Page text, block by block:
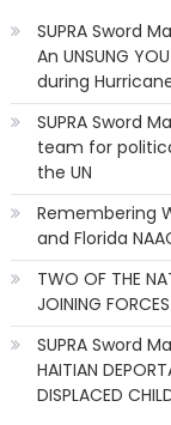
SUPRA Sword
An UNSUNG
during
SUPRA Sword
team for
the UN
Remembering
and Florida
TWO OF THE
JOINING
SUPRA Sword
HAITIAN
DISPLACED